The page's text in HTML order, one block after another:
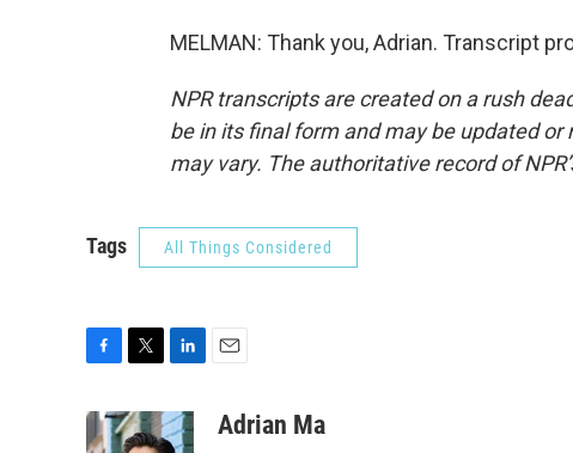
MELMAN: Thank you, Adrian. Transcript
NPR transcripts are created on a rush
be in its final form and may be updated
may vary. The authoritative record of
Tags All Things Considered
c
e
i
t
n
k
a
Adrian Ma